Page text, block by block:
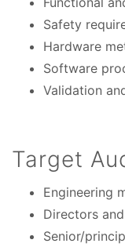
Safety
Hardware
Software
Validation
Target
Engineering
Directors
Senior/